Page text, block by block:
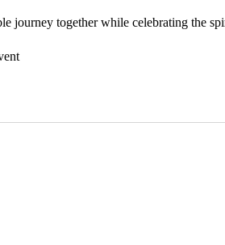
journey together while celebrating the